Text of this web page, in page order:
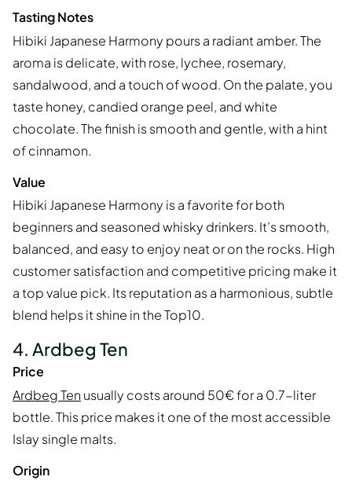
Tasting Notes
Hibiki Japanese Harmony pours a radiant amber. The
aroma is delicate, with rose, lychee, rosemary,
sandalwood, and a touch of wood. On the palate, you
taste honey, candied orange peel, and white
chocolate. The finish is smooth and gentle, with a hint
of cinnamon.
Value
Hibiki Japanese Harmony is a favorite for both
beginners and seasoned whisky drinkers. It’s smooth,
balanced, and easy to enjoy neat or on the rocks. High
customer satisfaction and competitive pricing make it
a top value pick. Its reputation as a harmonious, subtle
blend helps it shine in the Top10.
4. Ardbeg Ten
Price
Ardbeg Ten usually costs around 50€ for a 0.7-liter
bottle. This price makes it one of the most accessible
Islay single malts.
Origin